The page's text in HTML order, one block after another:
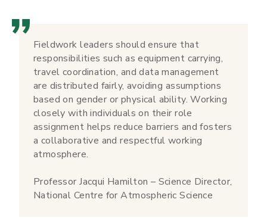
Fieldwork leaders should ensure that
responsibilities such as equipment carrying,
travel coordination, and data management
are distributed fairly, avoiding assumptions
based on gender or physical ability. Working
closely with individuals on their role
assignment helps reduce barriers and fosters
a collaborative and respectful working
atmosphere.
Professor Jacqui Hamilton – Science Director,
National Centre for Atmospheric Science